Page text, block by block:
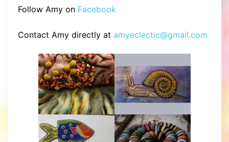
Follow Amy on Facebook
Contact Amy directly at amyeclectic@gmail.com